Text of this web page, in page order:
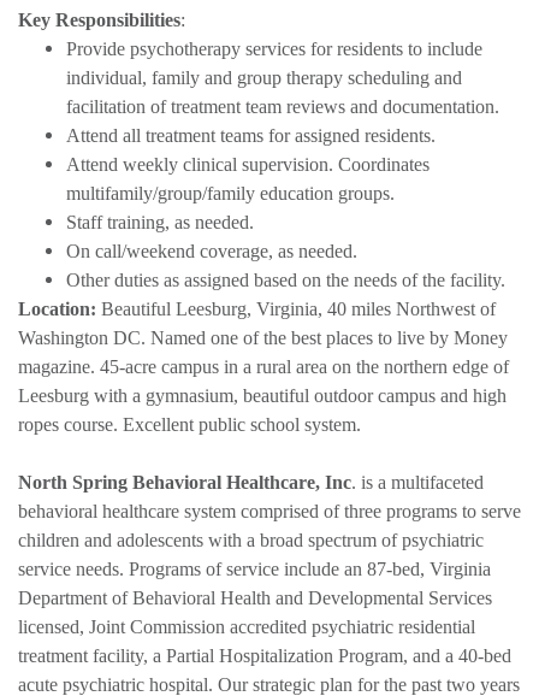
Key Responsibilities:
Provide psychotherapy services for residents to include
individual, family and group therapy scheduling and
facilitation of treatment team reviews and documentation.
Attend all treatment teams for assigned residents.
Attend weekly clinical supervision. Coordinates
multifamily/group/family education groups.
Staff training, as needed.
On call/weekend coverage, as needed.
Other duties as assigned based on the needs of the facility.
Location: Beautiful Leesburg, Virginia, 40 miles Northwest of
Washington DC. Named one of the best places to live by Money
magazine. 45-acre campus in a rural area on the northern edge of
Leesburg with a gymnasium, beautiful outdoor campus and high
ropes course. Excellent public school system.
North Spring Behavioral Healthcare, Inc. is a multifaceted
behavioral healthcare system comprised of three programs to serve
children and adolescents with a broad spectrum of psychiatric
service needs. Programs of service include an 87-bed, Virginia
Department of Behavioral Health and Developmental Services
licensed, Joint Commission accredited psychiatric residential
treatment facility, a Partial Hospitalization Program, and a 40-bed
acute psychiatric hospital. Our strategic plan for the past two years